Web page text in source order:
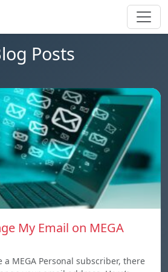
Posts
My Email on MEGA
MEGA Personal subscriber, there